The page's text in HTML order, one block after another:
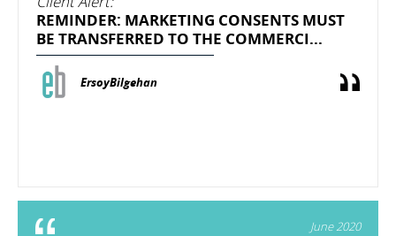
REMINDER: MARKETING CONSENTS MUST
BE TRANSFERRED TO THE COMMERCI...
ErsoyBilgehan
June 2020